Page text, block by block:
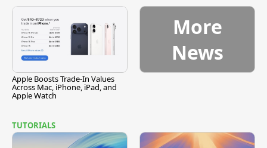
Apple Boosts Trade-In Values
Across Mac, iPhone, iPad, and
Apple Watch
More
News
TUTORIALS